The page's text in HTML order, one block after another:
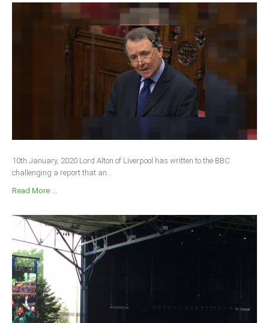
10th January, 2020 Lord Alton of Liverpool has written to the BBC
challenging a report that an...
Read More ...